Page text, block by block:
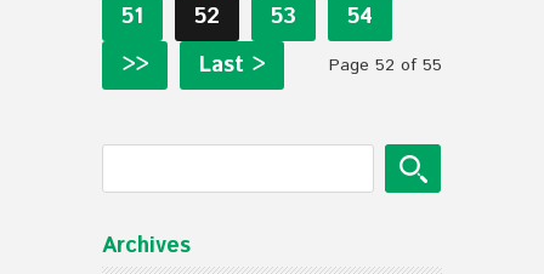
51
52 53
54
>>
Last > Page 52 of 55
Archives